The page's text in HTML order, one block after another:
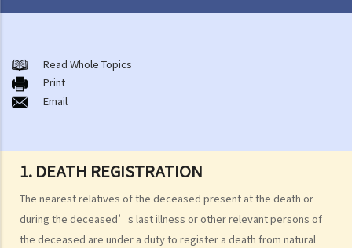
1. DEATH REGISTRATION
The nearest relatives of the deceased present at the death or
during the deceased’s last illness or other relevant persons of
the deceased are under a duty to register a death from natural
1. The advantages of making a Will
2. What are the differences between an estate with a Will and an
estate without a Will (in relation to the Grant of Representation)?
1. What are the requirements for a valid will?
Q1. When making a Will, if the testator only discussed the content of
the Will with the lawyer over the phone, but never actually signed
any Will, is there a valid Will in place?
Read Whole Topics
Print
Email